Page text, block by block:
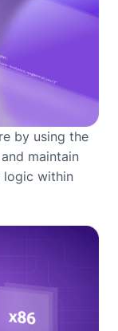
by using the
maintain
logic within